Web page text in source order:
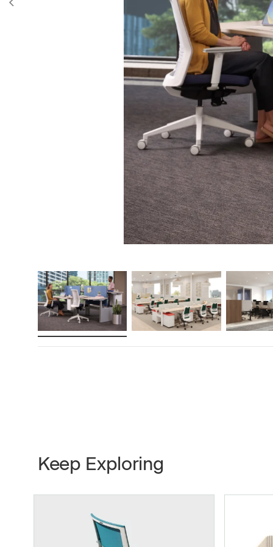
Frame width expansion 47.2" -
53.1" -
59.1" -
65.1" -
71.1" -
Worksurface widths 48",
Worksurface depths 24” and
Gauge of Steel 2mm
Speed
Total Stroke
Image Gallery
Finishes
Keep Exploring